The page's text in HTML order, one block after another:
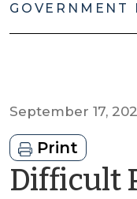
GOVERNMENT
September 17,
Print
Difficult